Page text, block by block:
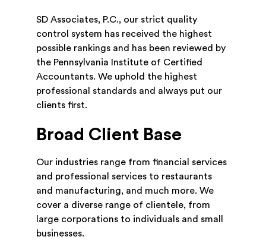
SD Associates, P.C., our strict quality
control system has received the highest
possible rankings and has been reviewed by
the Pennsylvania Institute of Certified
Accountants. We uphold the highest
professional standards and always put our
clients first.
Broad Client Base
Our industries range from financial services
and professional services to restaurants
and manufacturing, and much more. We
cover a diverse range of clientele, from
large corporations to individuals and small
businesses.